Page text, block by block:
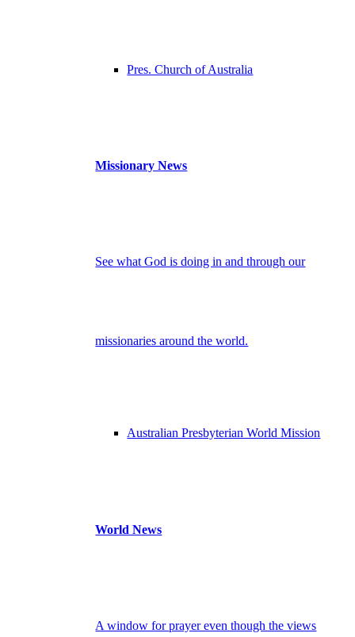
Pres. Church of Australia
Missionary News
See what God is doing in and through our
missionaries around the world.
Australian Presbyterian World Mission
World News
A window for prayer even though the views